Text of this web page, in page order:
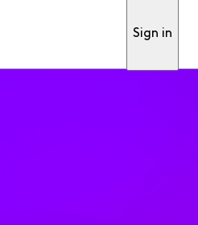
Sign in